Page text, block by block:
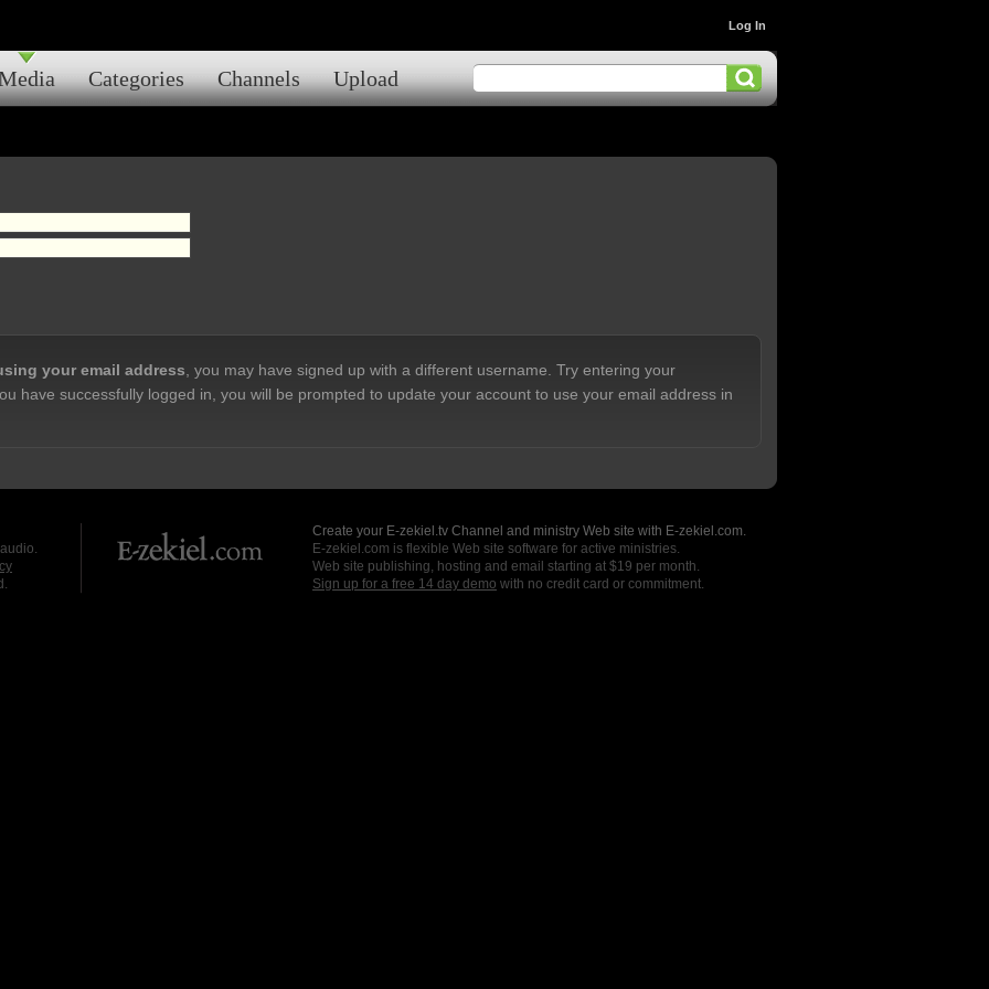
Categories Channels Upload
Log In
your email address , you may have signed up with a different username. Try entering your
have successfully logged in, you will be prompted to update your account to use your email address in
Create your E-zekiel.tv Channel and ministry Web site with E-zekiel.com.
E-zekiel.com is flexible Web site software for active ministries.
Web site publishing, hosting and email starting at $19 per month.
Sign up for a free 14 day demo with no credit card or commitment.